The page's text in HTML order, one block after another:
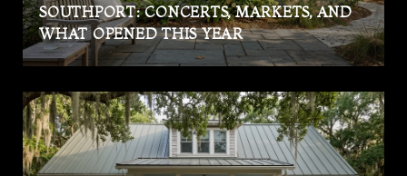
SOUTHPORT: CONCERTS, MARKETS, AND
WHAT OPENED THIS YEAR